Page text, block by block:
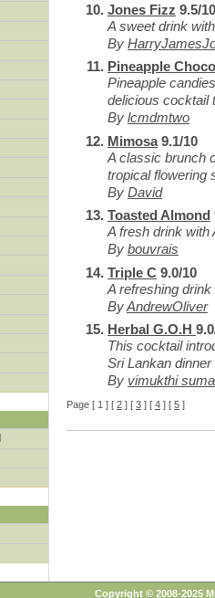
Jones Fizz 9.5/10
A sweet drink
By
Pineapple
Pineapple
delicious cocktail
By lcmdmtwo
Mimosa9.1/10
A classic brunch
tropical flowering
By David
Toasted Almond
A fresh drink with
By bouvrais
Triple C 9.0/10
A refreshing drink
ByAndrewOliver
Herbal G.O.H
This cocktail
Sri Lankan dinner
By vimukthi
Page [ 1 ] [ 2 ] [ 3 ] [ 4 ] [ 5 ]
Copyright © 2008-2025